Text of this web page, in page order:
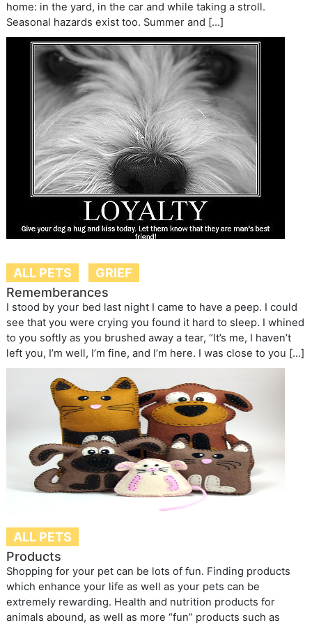
home: in the yard, in the car and while taking a stroll.
Seasonal hazards exist too. Summer and […]
ALL PETS
GRIEF
Rememberances
I stood by your bed last night I came to have a peep. I could
see that you were crying you found it hard to sleep. I whined
to you softly as you brushed away a tear, “It’s me, I haven’t
left you, I’m well, I’m fine, and I’m here. I was close to you […]
ALL PETS
Products
Shopping for your pet can be lots of fun. Finding products
which enhance your life as well as your pets can be
extremely rewarding. Health and nutrition products for
animals abound, as well as more “fun” products such as